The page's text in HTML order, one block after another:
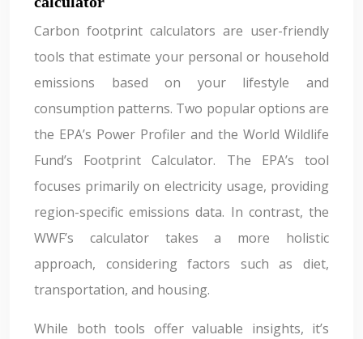
Carbon footprint calculators are user-friendly
tools that estimate your personal or household
emissions based on your lifestyle and
consumption patterns. Two popular options are
the EPA’s Power Profiler and the World Wildlife
Fund’s Footprint Calculator. The EPA’s tool
focuses primarily on electricity usage, providing
region-specific emissions data. In contrast, the
WWF’s calculator takes a more holistic
approach, considering factors such as diet,
transportation, and housing.
While both tools offer valuable insights, it’s